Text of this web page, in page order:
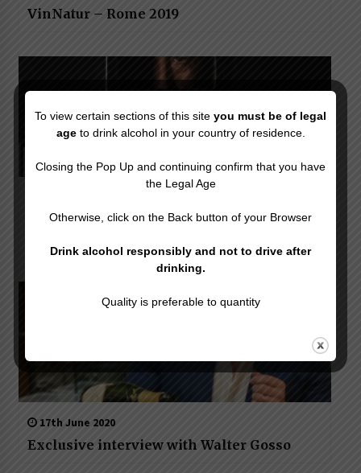
VinNatur – Rome 2019
Twist on classic: The great cocktails of the
17th June 2020
Exclusive interview with Walter Gosso
To view certain sections of this site you must be of legal
ageto drink alcohol in your country of residence.
Closing the Pop Up and continuing confirm that you have
the Legal Age
Otherwise, click on the Back button of your Browser
Drink alcohol responsibly and not to drive after
drinking.
Quality is preferable to quantity